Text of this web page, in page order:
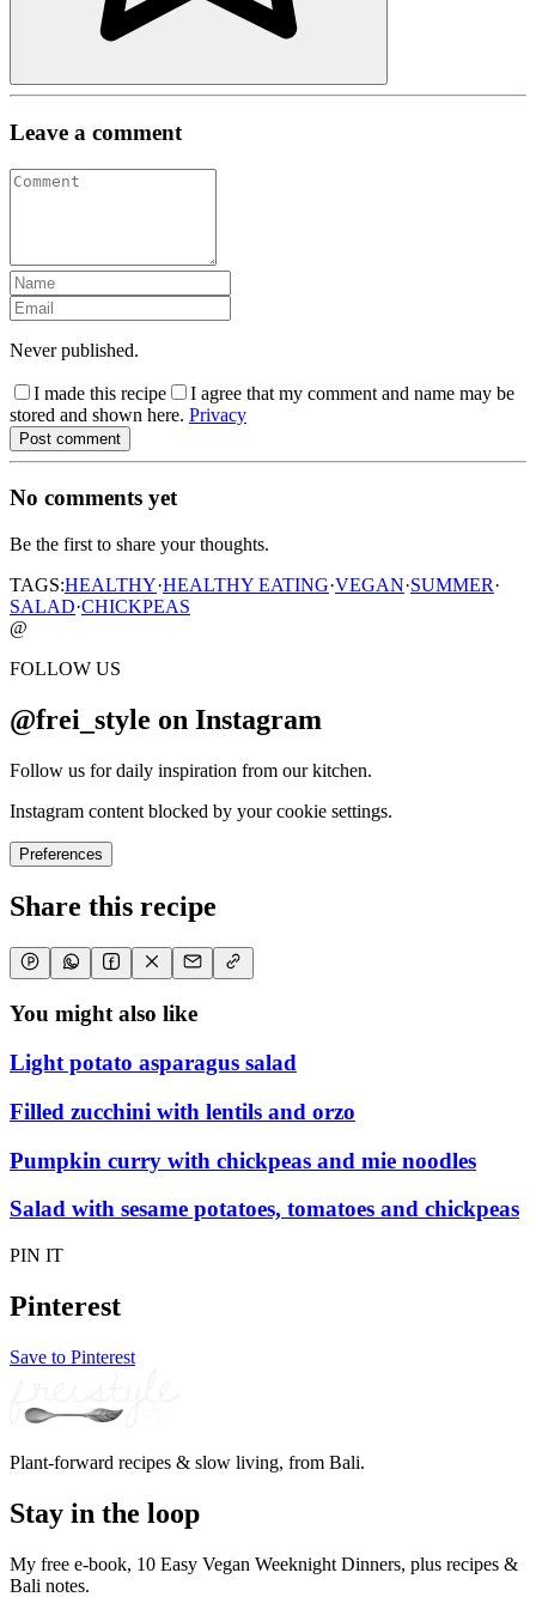
Leave a comment
Never published.
I made this recipe
I agree that my comment and name may be
stored and shown here. Privacy
Post comment
No comments yet
Be the first to share your thoughts.
TAGS:HEALTHY·HEALTHY EATING·VEGAN·SUMMER·
SALAD·CHICKPEAS
@
FOLLOW US
@frei_style on Instagram
Follow us for daily inspiration from our kitchen.
Instagram content blocked by your cookie settings.
Preferences
Share this recipe
You might also like
Light potato asparagus salad
Filled zucchini with lentils and orzo
Pumpkin curry with chickpeas and mie noodles
Salad with sesame potatoes, tomatoes and chickpeas
PIN IT
Pinterest
Save to Pinterest
Plant-forward recipes & slow living, from Bali.
Stay in the loop
My free e-book, 10 Easy Vegan Weeknight Dinners, plus recipes &
Bali notes.